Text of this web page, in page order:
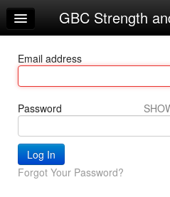
Home
Calendar
Sign Up
GBC Strength
Email address
Password
Forgot Your Password?